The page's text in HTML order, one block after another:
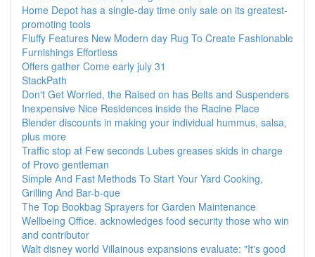
Home Depot has a single-day time only sale on its greatest-
promoting tools
Fluffy Features New Modern day Rug To Create Fashionable
Furnishings Effortless
Offers gather Come early july 31
StackPath
Don't Get Worried, the Raised on has Belts and Suspenders
Inexpensive Nice Residences inside the Racine Place
Blender discounts in making your individual hummus, salsa,
plus more
Traffic stop at Few seconds Lubes greases skids in charge
of Provo gentleman
Simple And Fast Methods To Start Your Yard Cooking,
Grilling And Bar-b-que
The Top Bookbag Sprayers for Garden Maintenance
Wellbeing Office. acknowledges food security those who win
and contributor
Walt disney world Villainous expansions evaluate: "It's good